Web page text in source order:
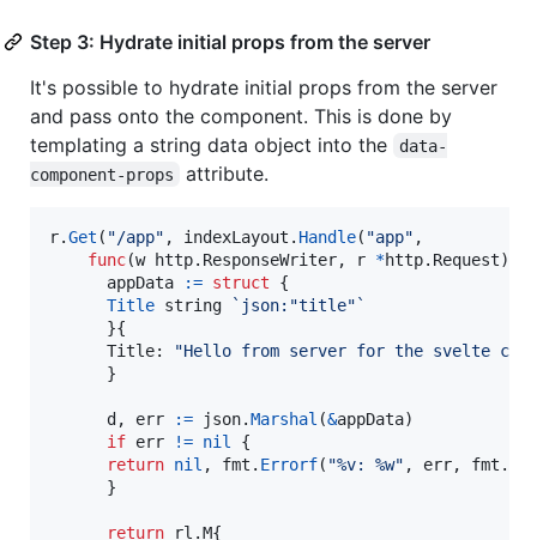
Step 3: Hydrate initial props from the server
It's possible to hydrate initial props from the server
and pass onto the component. This is done by
templating a string data object into the
data-
component-props
attribute.
r.Get ( "/app" , indexLayout . Handle( "app" ,
func(w http. ResponseWriter, r *http. Request)
appData
:= struct {
Title string
`json:"title"`
      }{
Title:
"Hello from server for the svelte
      }
d , err := json.Marshal (&appData)
if err != nil
{
return nil , fmt . Errorf( "%v: %w" , err, fmt .
      }
return rl.M{